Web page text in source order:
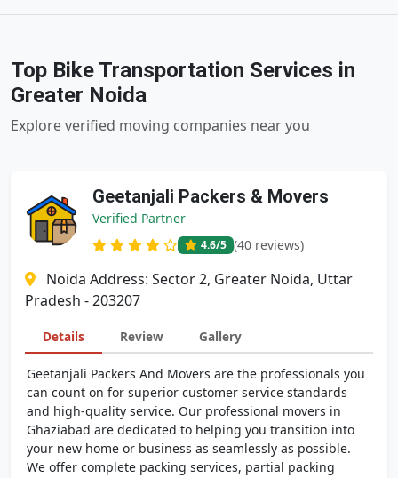
Top Bike Transportation Services in
Greater Noida
Explore verified moving companies near you
Geetanjali Packers & Movers
Verified Partner
4.6/5 (40 reviews)
Noida Address: Sector 2, Greater Noida, Uttar
Pradesh - 203207
Details Review Gallery
Geetanjali Packers And Movers are the professionals you
can count on for superior customer service standards
and high-quality service. Our professional movers in
Ghaziabad are dedicated to helping you transition into
your new home or business as seamlessly as possible.
We offer complete packing services, partial packing